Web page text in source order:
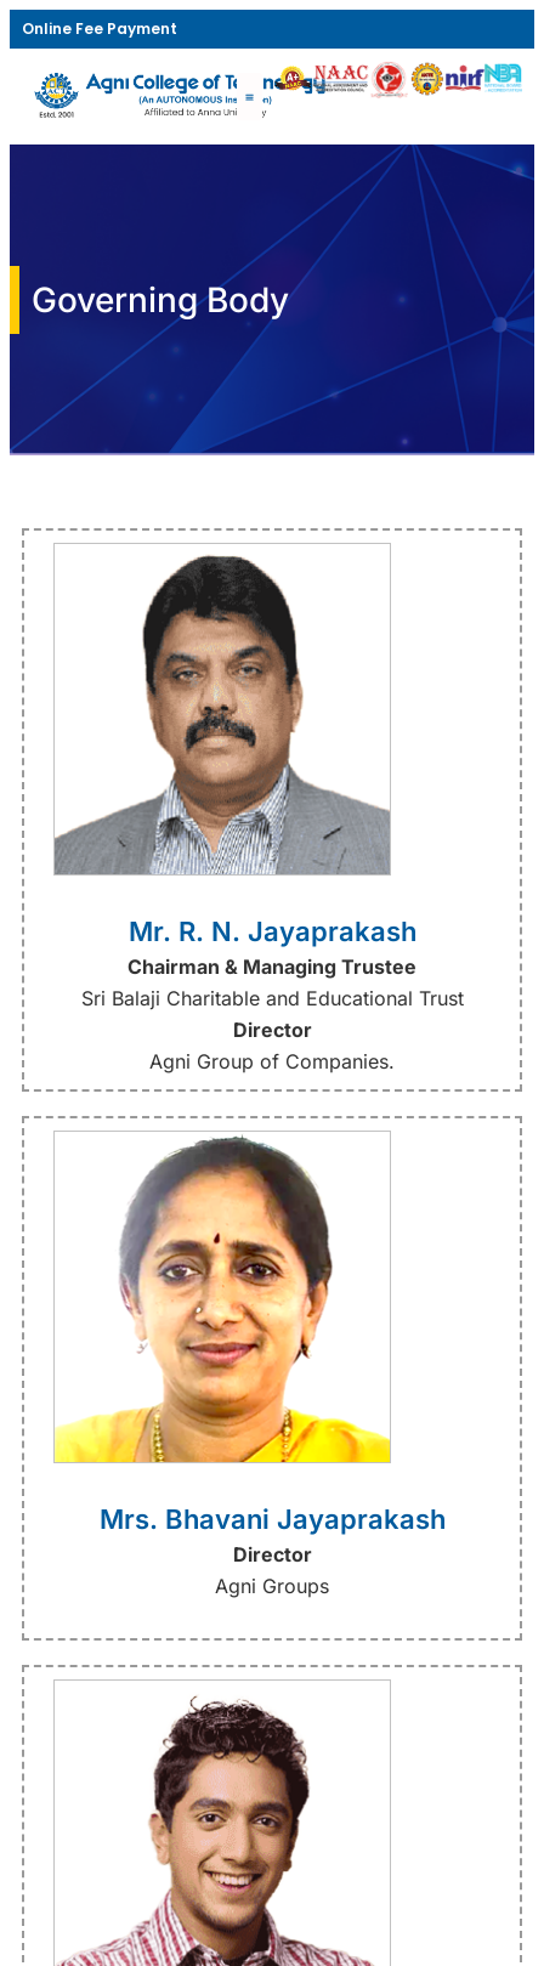
Online Fee Payment
Governing Body
Mr. R. N. Jayaprakash
Chairman & Managing Trustee
Sri Balaji Charitable and Educational Trust
Director
Agni Group of Companies.
Mrs. Bhavani Jayaprakash
Director
Agni Groups